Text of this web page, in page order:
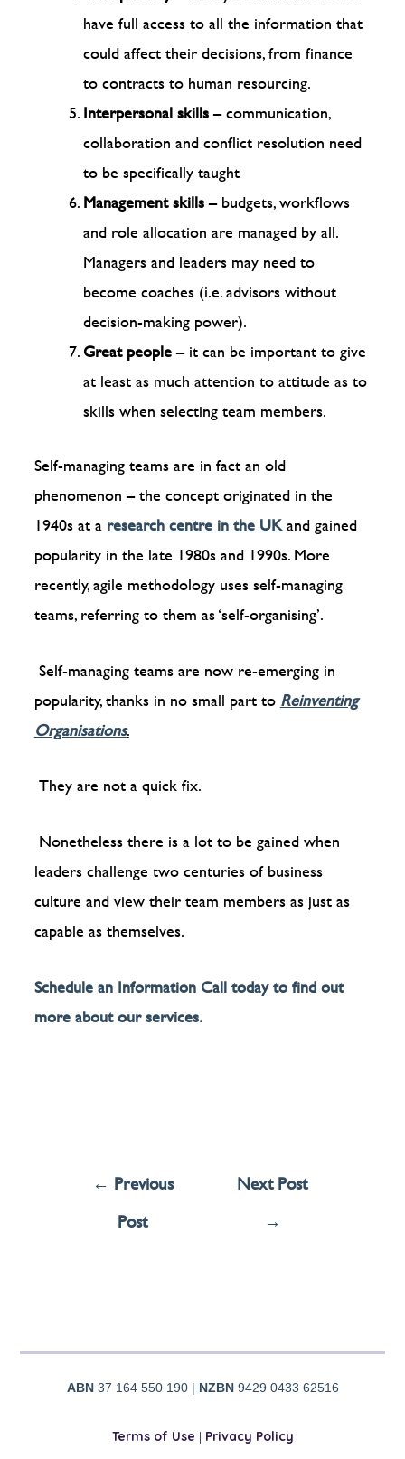
have full access to all the information that
could affect their decisions, from finance
to contracts to human resourcing.
Interpersonal skills– communication,
collaboration and conflict resolution need
to be specifically taught
Management skills– budgets, workflows
and role allocation are managed by all.
Managers and leaders may need to
become coaches (i.e. advisors without
decision-making power).
Great people– it can be important to give
at least as much attention to attitude as to
skills when selecting team members.
Self-managing teams are in fact an old
phenomenon – the concept originated in the
1940s at a research centre in the UKand gained
popularity in the late 1980s and 1990s. More
recently, agile methodology uses self-managing
teams, referring to them as ‘self-organising’.
Self-managing teams are now re-emerging in
popularity, thanks in no small part to Reinventing
Organisations.
They are not a quick fix.
Nonetheless there is a lot to be gained when
leaders challenge two centuries of business
culture and view their team members as just as
capable as themselves.
Schedule an Information Call today to find out
more about our services.
← Previous
Post
Next Post
→
ABN37 164 550 190 | NZBN9429 0433 62516
Terms of Use | Privacy Policy